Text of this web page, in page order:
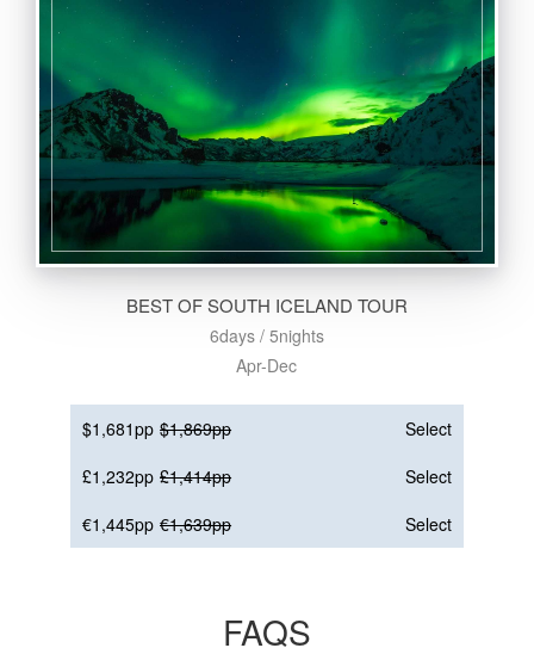
BEST OF SOUTH ICELAND TOUR
6days / 5nights
Apr-Dec
$1,681pp $1,869pp
Select
£1,232pp £1,414pp
Select
€1,445pp €1,639pp Select
FAQS